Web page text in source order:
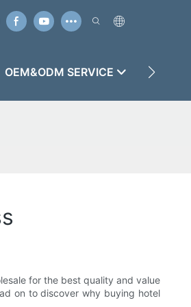
OEM&ODM SERVICE CASES
for the best quality and value
on to discover why buying hotel